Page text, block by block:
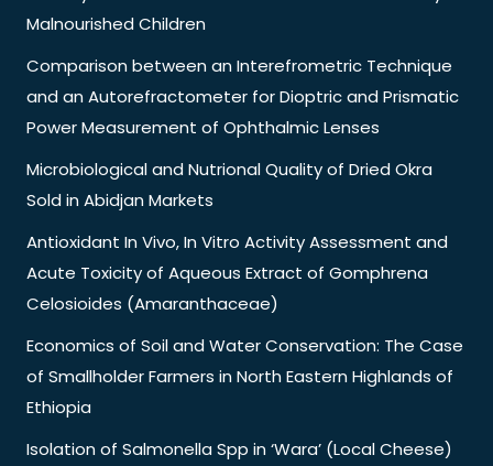
Malnourished Children
Comparison between an Interefrometric Technique
and an Autorefractometer for Dioptric and Prismatic
Power Measurement of Ophthalmic Lenses
Microbiological and Nutrional Quality of Dried Okra
Sold in Abidjan Markets
Antioxidant In Vivo, In Vitro Activity Assessment and
Acute Toxicity of Aqueous Extract of Gomphrena
Celosioides (Amaranthaceae)
Economics of Soil and Water Conservation: The Case
of Smallholder Farmers in North Eastern Highlands of
Ethiopia
Isolation of Salmonella Spp in ‘Wara’ (Local Cheese)